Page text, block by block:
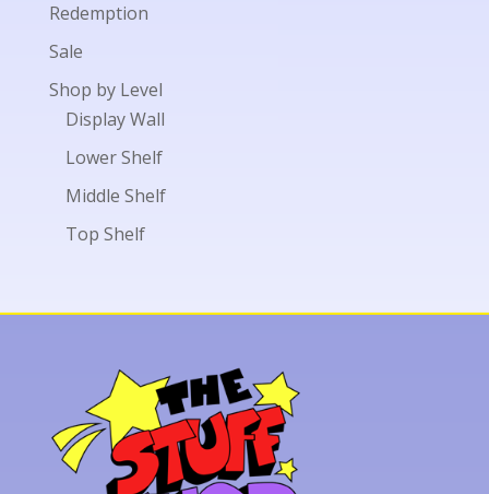
Redemption
Sale
Shop by Level
Display Wall
Lower Shelf
Middle Shelf
Top Shelf